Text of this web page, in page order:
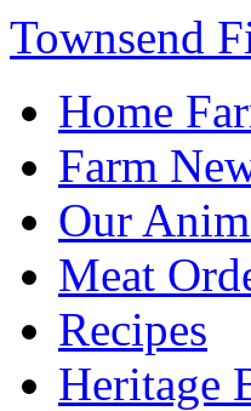
Townsend
Home
Farm
Our
Meat
Recipes
Heritage